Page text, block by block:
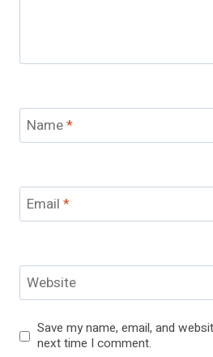
Name*
Email *
Website
Save my name, email, and
next time I comment.